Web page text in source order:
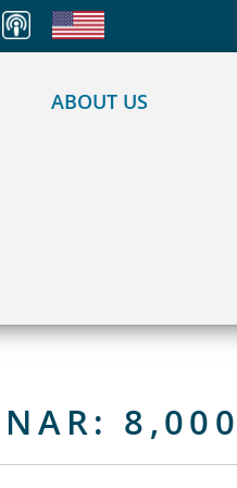
ABOUT US
to track your